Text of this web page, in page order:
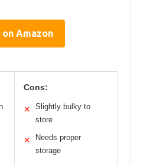
Amazon
Cons:
✕
Slightly bulky to
store
✕
Needs proper
storage